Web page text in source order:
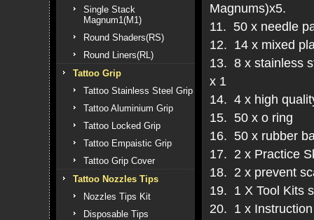
Single Stack
Magnum1(M1)
Round Shaders(RS)
Round Liners(RL)
Tattoo Grip
Tattoo Stainless Steel Grip
Tattoo Aluminium Grip
Tattoo Locked Grip
Tattoo Empaistic Grip
Tattoo Grip Cover
Tattoo Nozzles Tips
Nozzles Tips Kit
Disposable Tips
Magnums)x5.
11. 50 x needle
12. 14 x mixed
13. 8 x stainless
x 1
14. 4 x high
15. 50 x o ring
16. 50 x rubber
17. 2 x Practice
18. 2 x prevent
19. 1 X Tool Kits
20. 1 x